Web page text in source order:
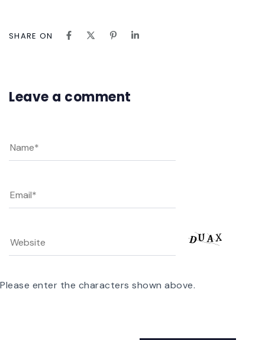
SHARE ON
Leave a comment
Please enter the characters shown above.